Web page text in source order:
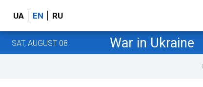
UA EN RU
SAT, AUGUST 08 War in Ukraine